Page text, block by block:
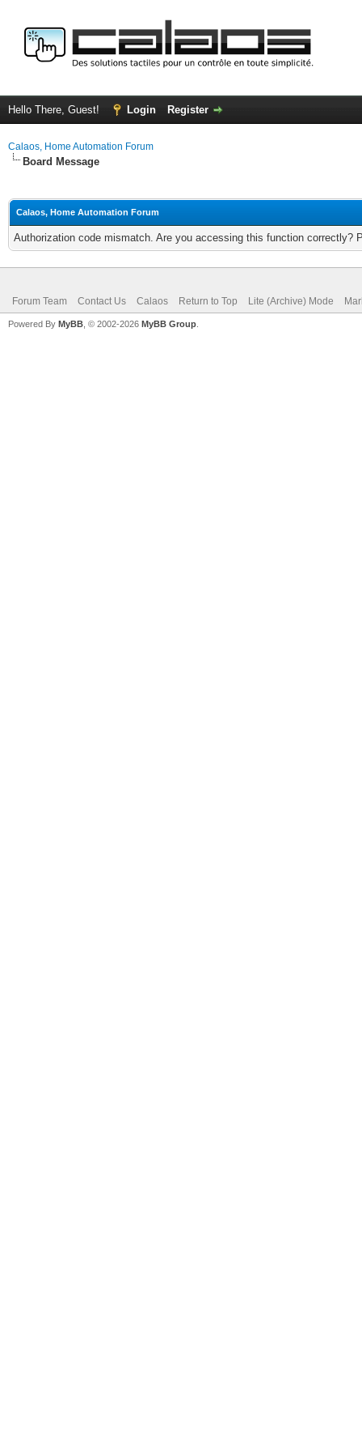
Hello There, Guest! Login Register
Calaos, Home Automation Forum
Board Message
Calaos, Home Automation Forum
Authorization code mismatch. Are you accessing this function correctly?
Forum Team Contact Us Calaos Return to Top Lite (Archive) Mode
Powered By MyBB , © 2002-2026 MyBB Group